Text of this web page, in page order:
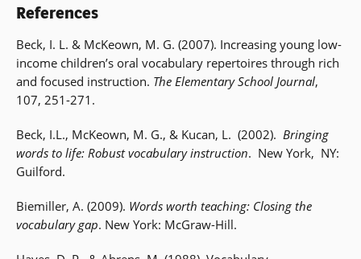
References
Beck, I. L. & McKeown, M. G. (2007). Increasing young low-
income children’s oral vocabulary repertoires through rich
and focused instruction. The Elementary School Journal,
107, 251-271.
Beck, I.L., McKeown, M. G., & Kucan, L. (2002). Bringing
words to life: Robust vocabulary instruction. New York, NY:
Guilford.
Biemiller, A. (2009). Words worth teaching: Closing the
vocabulary gap. New York: McGraw-Hill.